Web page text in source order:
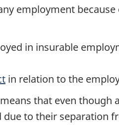
employment
in insurable
in relation to the
that even though
to their separation